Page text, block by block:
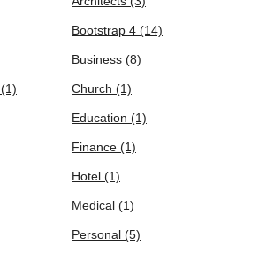
Bootstrap 4 (14)
Business (8)
(1) Church (1)
Education (1)
Finance (1)
Hotel (1)
Medical (1)
Personal (5)